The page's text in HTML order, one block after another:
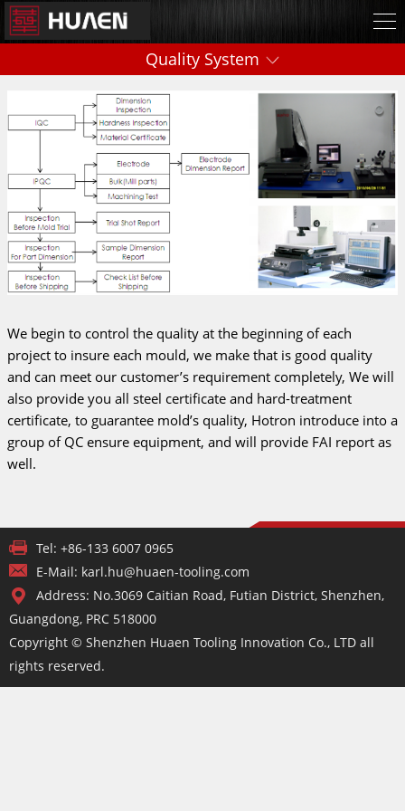
Quality System
We begin to control the quality at the beginning of each
project to insure each mould, we make that is good quality
and can meet our customer’s requirement completely, We will
also provide you all steel certificate and hard-treatment
certificate, to guarantee mold’s quality, Hotron introduce into a
group of QC ensure equipment, and will provide FAI report as
well.
Tel: +86-133 6007 0965
E-Mail: karl.hu@huaen-tooling.com
Address: No.3069 Caitian Road, Futian District, Shenzhen,
Guangdong, PRC 518000
Copyright © Shenzhen Huaen Tooling Innovation Co., LTD all
rights reserved.